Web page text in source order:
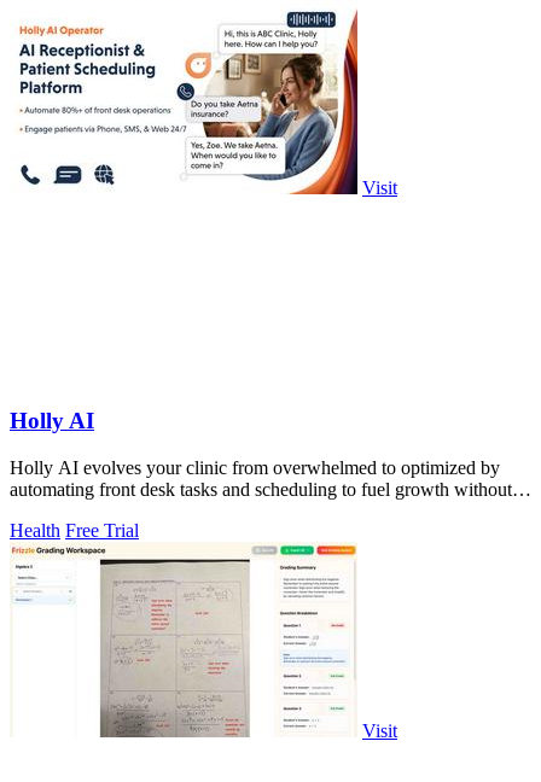
Visit
Holly AI
Holly AI evolves your clinic from overwhelmed to optimized by
automating front desk tasks and scheduling to fuel growth without
Health Free Trial
Visit